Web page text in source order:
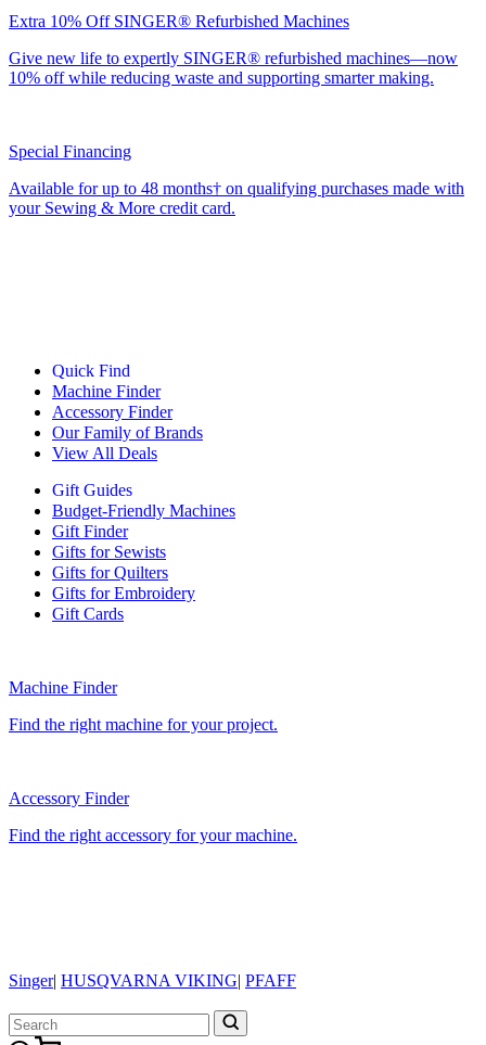
Extra 10% Off SINGER® Refurbished Machines
Give new life to expertly SINGER® refurbished machines—now
10% off while reducing waste and supporting smarter making.
Special Financing
Available for up to 48 months† on qualifying purchases made with
your Sewing & More credit card.
Quick Find
Machine Finder
Accessory Finder
Our Family of Brands
View All Deals
Gift Guides
Budget-Friendly Machines
Gift Finder
Gifts for Sewists
Gifts for Quilters
Gifts for Embroidery
Gift Cards
Machine Finder
Find the right machine for your project.
Accessory Finder
Find the right accessory for your machine.
Singer| HUSQVARNA VIKING| PFAFF